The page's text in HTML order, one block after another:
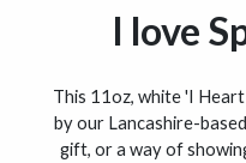
I love
This 11oz, white 'I
by our Lancashire-
gift, or a way of